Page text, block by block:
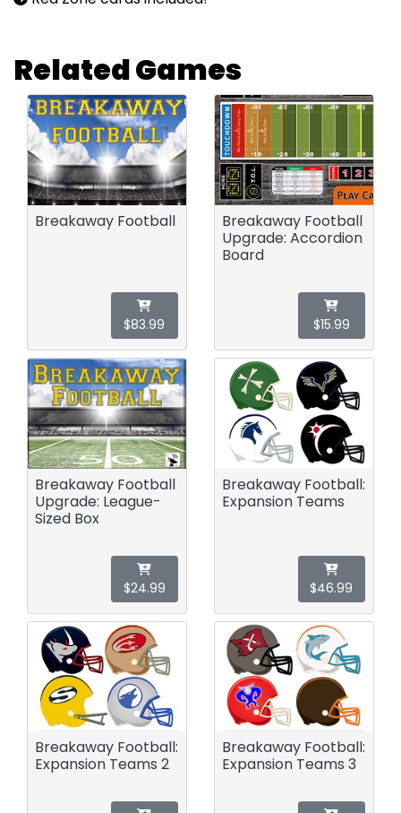
Related Games
Breakaway Football
$83.99
Breakaway Football
Upgrade: Accordion
Board
$15.99
Breakaway Football
Upgrade: League-
Sized Box
$24.99
Breakaway Football:
Expansion Teams
$46.99
Breakaway Football:
Expansion Teams 2
Breakaway Football:
Expansion Teams 3